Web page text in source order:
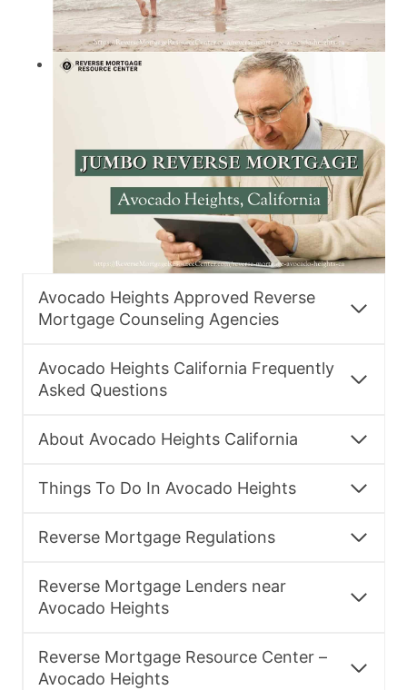
Avocado Heights Approved Reverse
Mortgage Counseling Agencies
Avocado Heights California Frequently
Asked Questions
About Avocado Heights California
Things To Do In Avocado Heights
Reverse Mortgage Regulations
Reverse Mortgage Lenders near
Avocado Heights
Reverse Mortgage Resource Center –
Avocado Heights